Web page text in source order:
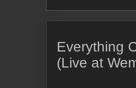
Everything
(Live at